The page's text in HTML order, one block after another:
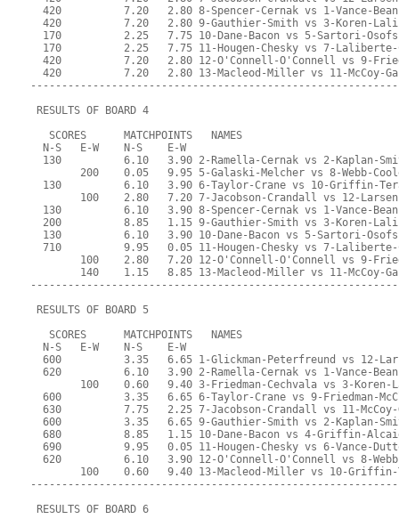
  420          7.20   2.80 8-Spencer-Cernak vs 1-Vance-Bean
420          7.20   2.80 9-Gauthier-Smith vs 3-Koren-
170          2.25   7.75 10-Dane-Bacon vs 5-Sartori-
170          2.25   7.75 11-Hougen-Chesky vs 7-
420          7.20   2.80 12-O'Connell-O'Connell vs 9-
420          7.20   2.80 13-Macleod-Miller vs 11-McCoy-
RESULTS OF BOARD 4
   SCORES      MATCHPOINTS   NAMES
  N-S   E-W    N-S    E-W
130          6.10   3.90 2-Ramella-Cernak vs 2-Kaplan-
200    0.05   9.95 5-Galaski-Melcher vs 8-Webb-
130          6.10   3.90 6-Taylor-Crane vs 10-Griffin-
100    2.80   7.20 7-Jacobson-Crandall vs 12-
  130          6.10   3.90 8-Spencer-Cernak vs 1-Vance-Bean
200          8.85   1.15 9-Gauthier-Smith vs 3-Koren-
130          6.10   3.90 10-Dane-Bacon vs 5-Sartori-
710          9.95   0.05 11-Hougen-Chesky vs 7-
100    2.80   7.20 12-O'Connell-O'Connell vs 9-
140    1.15   8.85 13-Macleod-Miller vs 11-McCoy-
RESULTS OF BOARD 5
   SCORES      MATCHPOINTS   NAMES
  N-S   E-W    N-S    E-W
600          3.35   6.65 1-Glickman-Peterfreund vs 12-
  620          6.10   3.90 2-Ramella-Cernak vs 1-Vance-Bean
100    0.60   9.40 3-Friedman-Cechvala vs 3-Koren-
600          3.35   6.65 6-Taylor-Crane vs 9-Friedman-
630          7.75   2.25 7-Jacobson-Crandall vs 11-
600          3.35   6.65 9-Gauthier-Smith vs 2-Kaplan-
680          8.85   1.15 10-Dane-Bacon vs 4-Griffin-
690          9.95   0.05 11-Hougen-Chesky vs 6-Vance-
620          6.10   3.90 12-O'Connell-O'Connell vs 8-
100    0.60   9.40 13-Macleod-Miller vs 10-
RESULTS OF BOARD 6